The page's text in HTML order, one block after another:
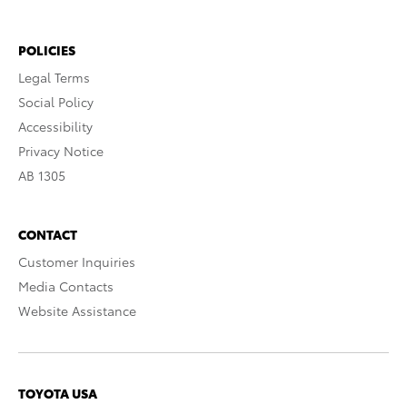
POLICIES
Legal Terms
Social Policy
Accessibility
Privacy Notice
AB 1305
CONTACT
Customer Inquiries
Media Contacts
Website Assistance
TOYOTA USA